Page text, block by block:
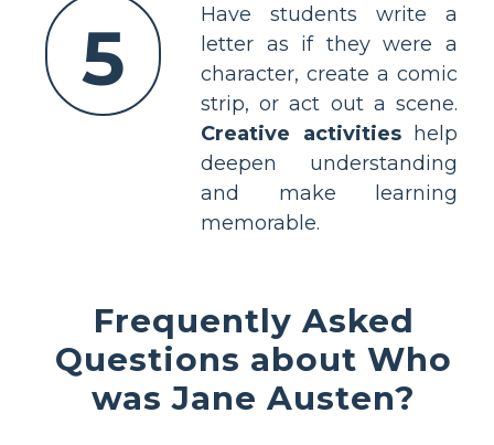
5
Have students write a
letter as if they were a
character, create a comic
strip, or act out a scene.
Creative activitieshelp
deepen understanding
and make learning
memorable.
Frequently Asked
Questions about Who
was Jane Austen?